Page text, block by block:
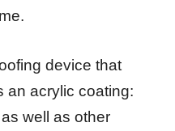
device that
an acrylic coating:
well as other